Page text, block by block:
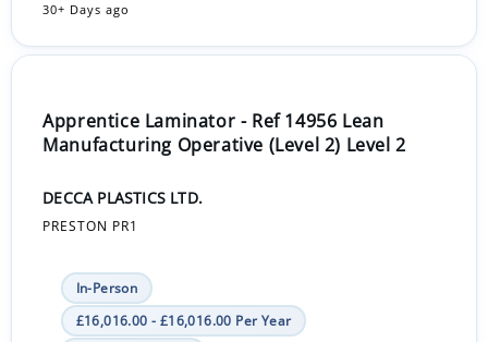
30+ Days ago
Apprentice Laminator - Ref 14956 Lean
Manufacturing Operative (Level 2) Level 2
DECCA PLASTICS LTD.
PRESTON PR1
In-Person
£16,016.00 - £16,016.00 Per Year